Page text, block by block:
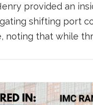
provided an
shifting port
noting that while
to see
chassis